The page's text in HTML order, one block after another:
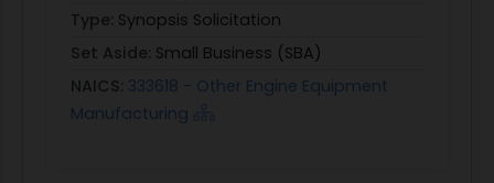
Type: Synopsis Solicitation
Set Aside: Small Business (SBA)
NAICS: 333618 - Other Engine Equipment
Manufacturing